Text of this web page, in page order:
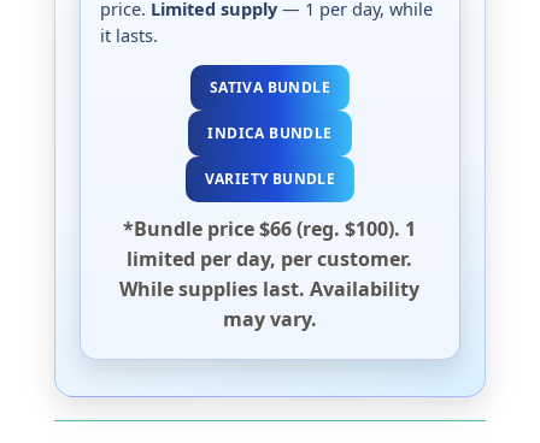
price. Limited supply— 1 per day, while
it lasts.
SATIVA BUNDLE
INDICA BUNDLE
VARIETY BUNDLE
*Bundle price $66 (reg. $100). 1
limited per day, per customer.
While supplies last. Availability
may vary.